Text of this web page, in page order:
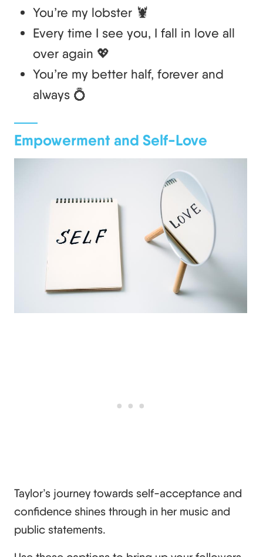
You’re my lobster 🦞
Every time I see you, I fall in love all
over again 💖
You’re my better half, forever and
always 💍
Empowerment and Self-Love
Taylor’s journey towards self-acceptance and
confidence shines through in her music and
public statements.